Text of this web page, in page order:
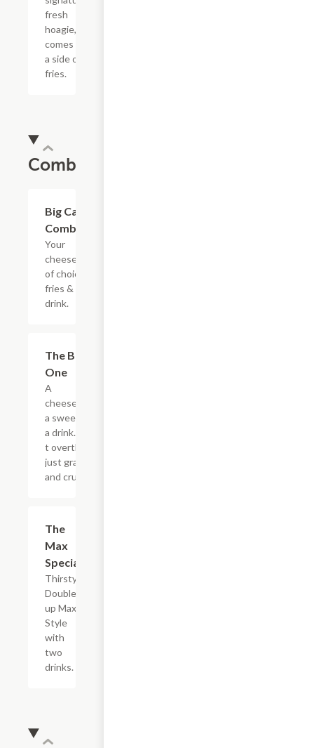
fresh
hoagie,
comes with
a side of
fries.
Combos
Big Cat
Combo
Your
cheesesteak
of choice,
fries & a
drink.
The Big
One
A
cheesesteak,
a sweet, and
a drink. Don?
t overthink it,
just grab it
and crush it.
The
Max
Special
Thirsty?
Double
up Max
Style
with
two
drinks.